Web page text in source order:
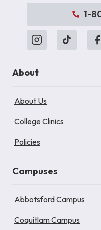
1-
About
About Us
College Clinics
Policies
Campuses
Abbotsford Campus
Coquitlam Campus